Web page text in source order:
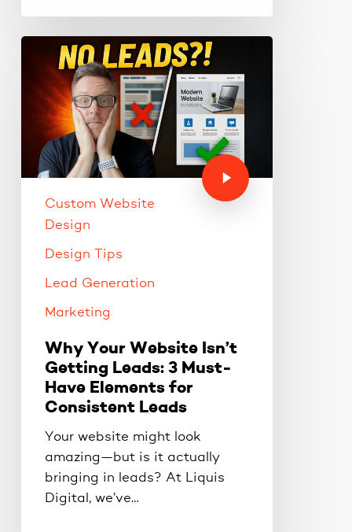
Custom Website
Design
Design Tips
Lead Generation
Marketing
Why Your Website Isn’t
Getting Leads: 3 Must-
Have Elements for
Consistent Leads
Your website might look
amazing—but is it actually
bringing in leads? At Liquis
Digital, we’ve…